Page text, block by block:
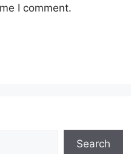
I comment.
Search